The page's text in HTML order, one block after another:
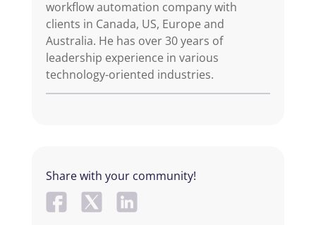
workflow automation company with
clients in Canada, US, Europe and
Australia. He has over 30 years of
leadership experience in various
technology-oriented industries.
Share with your community!